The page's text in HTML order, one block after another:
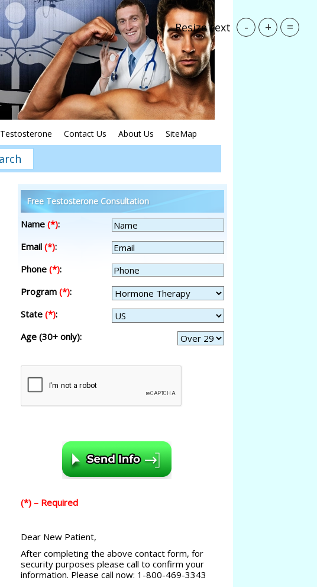
Testosterone Contact Us About Us SiteMap
Free Testosterone Consultation
Name (*):
Email (*):
Phone (*):
Program (*):
State (*):
Age (30+ only):
(*) – Required
Dear New Patient,
After completing the above contact form, for
security purposes please call to confirm your
information. Please call now: 1-800-469-3343
Resize text - + =